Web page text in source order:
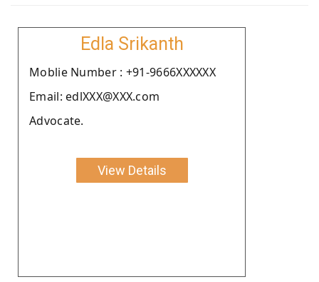
Edla Srikanth
Moblie Number : +91-9666XXXXXX
Email: edlXXX@XXX.com
Advocate.
View Details